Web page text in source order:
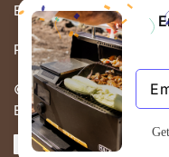
Email:
Phone: +1 681 801 2895
© THE OUTDOOR
Built with love by